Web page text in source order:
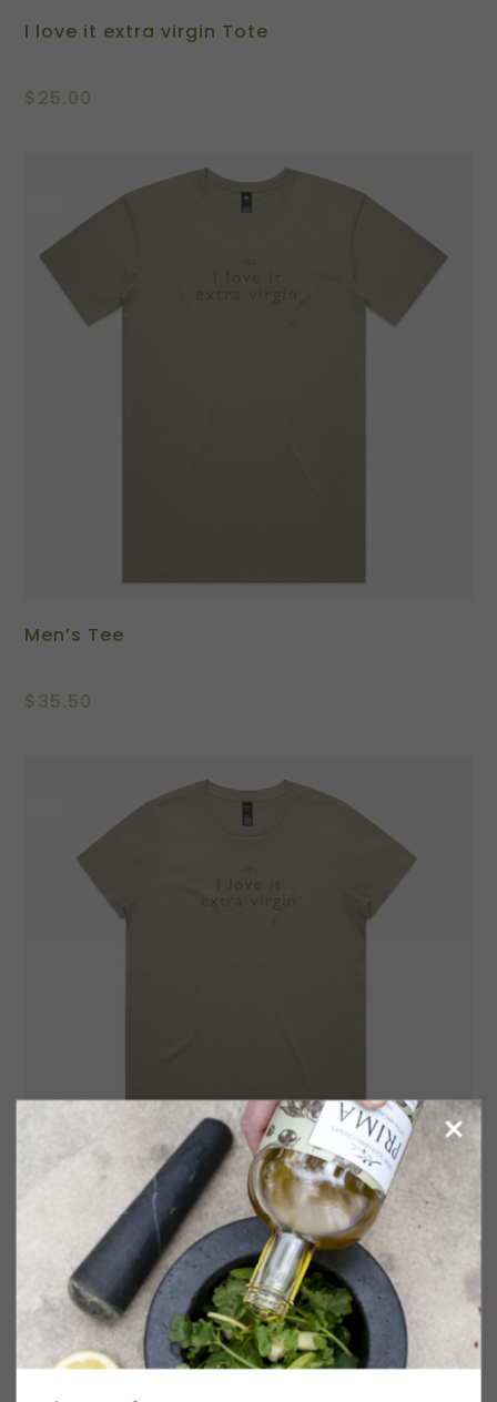
I love it extra virgin Tote
$25.00
Men’s Tee
$35.50
Women’s Tee
35.50